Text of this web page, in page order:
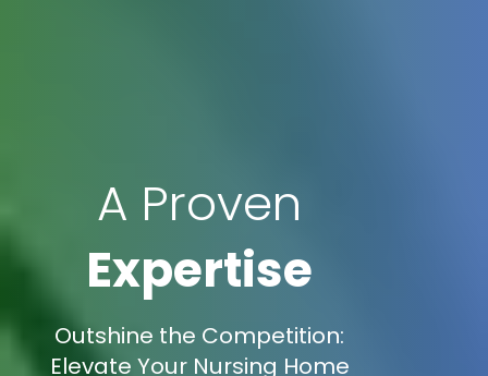
A Proven
Expertise
Outshine the Competition:
Elevate Your Nursing Home